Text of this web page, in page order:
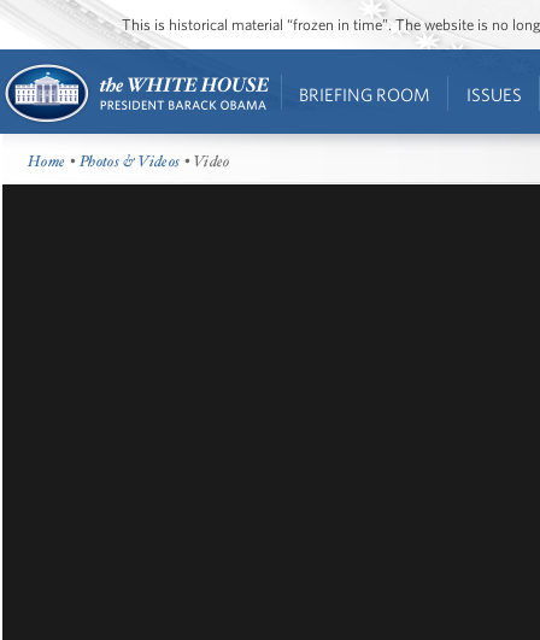
This is historical material “frozen in time”. The website is no
BRIEFING ROOM ISSUES
Home •Photos & Videos • Video